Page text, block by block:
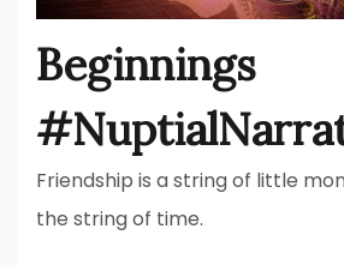
Beginnings
Friendship is a string of little
the string of time.